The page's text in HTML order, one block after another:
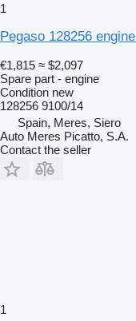
1
Pegaso 128256
€1,815 ≈ $2,097
Spare part - engine
Condition new
128256 9100/14
Spain, Meres, Siero
Auto Meres Picatto, S.A.
Contact the seller
1